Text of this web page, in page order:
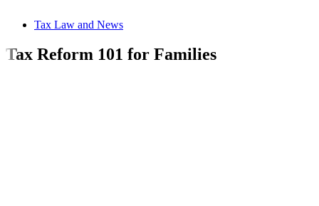
Tax Law and News
Tax Reform 101 for Families